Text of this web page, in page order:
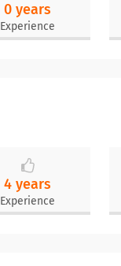
0 years
Experience
4 years
Experience